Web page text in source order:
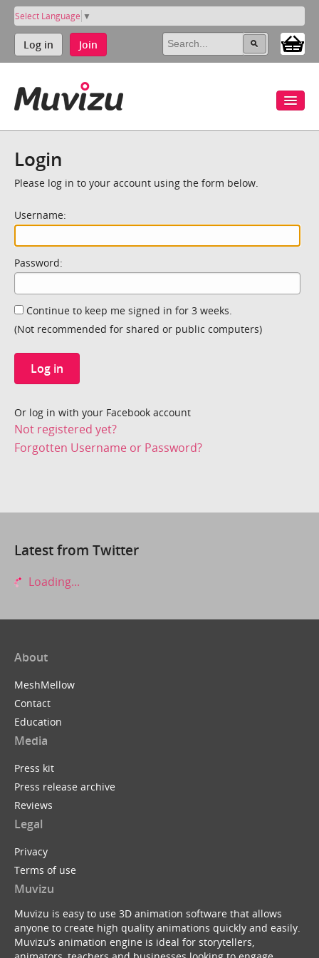
Select Language ▼
Log in Join
Login
Please log in to your account using the form below.
Username:
Password:
Continue to keep me signed in for 3 weeks.
(Not recommended for shared or public computers)
Log in
Or log in with your Facebook account
Not registered yet?
Forgotten Username or Password?
Latest from Twitter
Loading...
About
MeshMellow
Contact
Education
Media
Press kit
Press release archive
Reviews
Legal
Privacy
Terms of use
Muvizu
Muvizu is easy to use 3D animation software that allows
anyone to create high quality animations quickly and easily.
Muvizu’s animation engine is ideal for storytellers,